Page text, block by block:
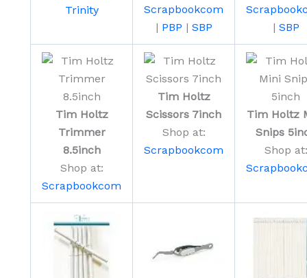
Trinity
Scrapbookcom
| PBP | SBP
| SBP
Tim Holtz
Trimmer
8.5inch
Shop at:
Scrapbookcom
Tim Holtz
Scissors 7inch
Shop at:
Scrapbookcom
Tim Holtz
Snips
Shop at: